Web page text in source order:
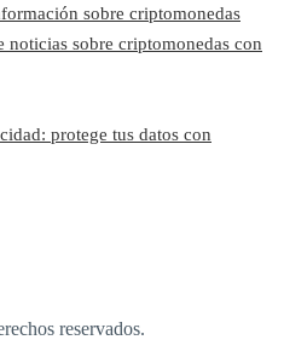
sobre criptomonedas
noticias sobre criptomonedas con
protege tus datos con
reservados.